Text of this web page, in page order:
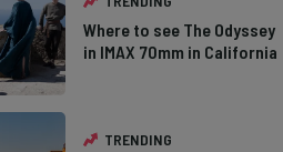
Where to see The Odyssey
in IMAX 70mm in California
TRENDING